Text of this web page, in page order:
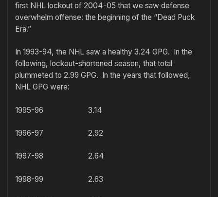
first NHL lockout of 2004-05 that we saw defense
overwhelm offense: the beginning of the “Dead Puck
Era.”
In 1993-94, the NHL saw a healthy 3.24 GPG. In the
following, lockout-shortened season, that total
plummeted to 2.99 GPG. In the years that followed,
NHL GPG were:
1995-96 3.14
1996-97 2.92
1997-98 2.64
1998-99 2.63